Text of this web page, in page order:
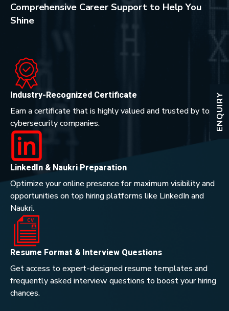
ENQUIRY
Comprehensive Career Support to Help You
Shine
Industry-Recognized Certificate
Earn a certificate that is highly valued and trusted by top
cybersecurity companies.
LinkedIn & Naukri Preparation
Optimize your online presence for maximum visibility and
opportunities on top hiring platforms like LinkedIn and
Naukri.
Resume Format & Interview Questions
Get access to expert-designed resume templates and
frequently asked interview questions to boost your hiring
chances.